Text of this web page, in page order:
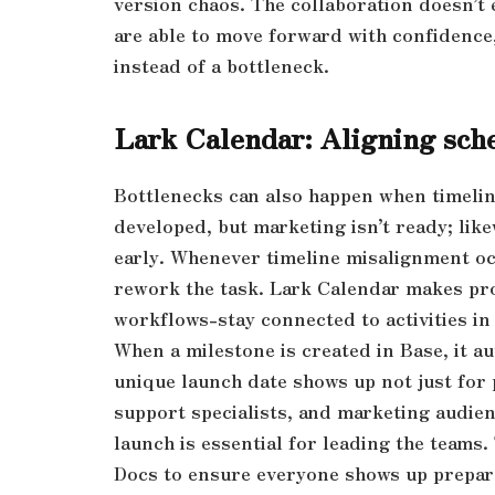
are able to move forward with
instead of a bottleneck.
Lark Calendar: Aligning
Bottlenecks can also happen when
developed, but marketing isn’t ready;
early. Whenever timeline misalignment
rework the task. Lark Calendar makes
workflows-stay connected to activities in
When a milestone is created in Base, it
unique launch date shows up not just
support specialists, and marketing
launch is essential for leading the
Docs to ensure everyone shows up